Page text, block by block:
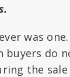
was
do
the sale